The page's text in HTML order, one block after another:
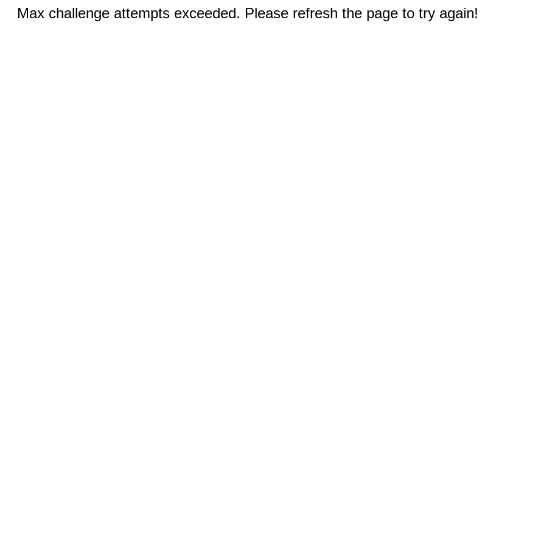
Max challenge attempts exceeded. Please refresh the page to try again!